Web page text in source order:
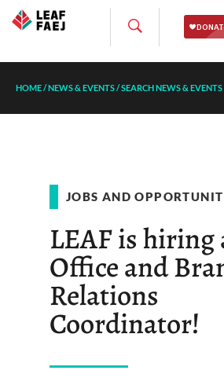
HOME/NEWS & EVENTS/SEARCH NEWS & EVENTS
JOBS AND
LEAF is hiring
Office and
Relations
Coordinator!